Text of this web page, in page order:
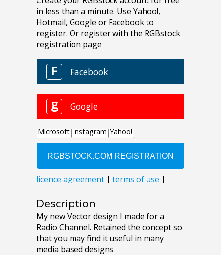
Description
My new Vector design I made for a
Radio Channel. Retained the concept so
that you may find it useful in many
media based designs